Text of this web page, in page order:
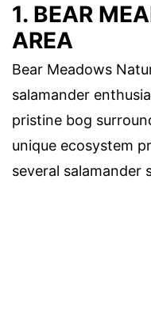
1. BEAR
AREA
Bear Meadows
salamander
pristine bog
unique ecosystem
several salamander